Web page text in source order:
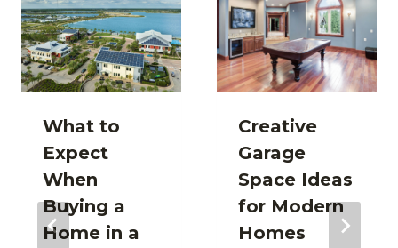
What to
Expect
When
Buying a
Home in a
Creative
Garage
Space Ideas
for Modern
Homes